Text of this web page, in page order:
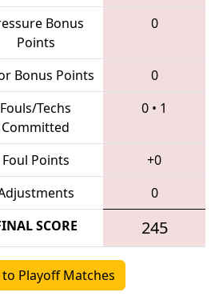
Bonus
Points
0
Bonus Points
0
Fouls/Techs
Committed
0 • 1
Foul Points
+0
0
SCORE 245
Playoff Matches